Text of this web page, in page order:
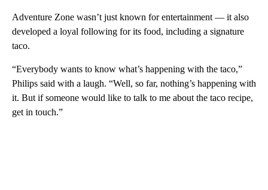
Adventure Zone wasn’t just known for entertainment — it also
developed a loyal following for its food, including a signature
taco.
“Everybody wants to know what’s happening with the taco,”
Philips said with a laugh. “Well, so far, nothing’s happening with
it. But if someone would like to talk to me about the taco recipe,
get in touch.”